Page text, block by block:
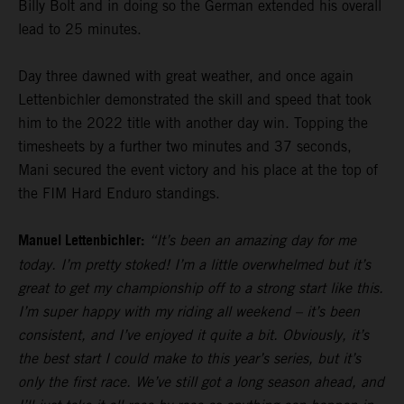
Billy Bolt and in doing so the German extended his overall
lead to 25 minutes.
Day three dawned with great weather, and once again
Lettenbichler demonstrated the skill and speed that took
him to the 2022 title with another day win. Topping the
timesheets by a further two minutes and 37 seconds,
Mani secured the event victory and his place at the top of
the FIM Hard Enduro standings.
Manuel Lettenbichler: “It’s been an amazing day for me
today. I’m pretty stoked! I’m a little overwhelmed but it’s
great to get my championship off to a strong start like this.
I’m super happy with my riding all weekend – it’s been
consistent, and I’ve enjoyed it quite a bit. Obviously, it’s
the best start I could make to this year’s series, but it’s
only the first race. We’ve still got a long season ahead, and